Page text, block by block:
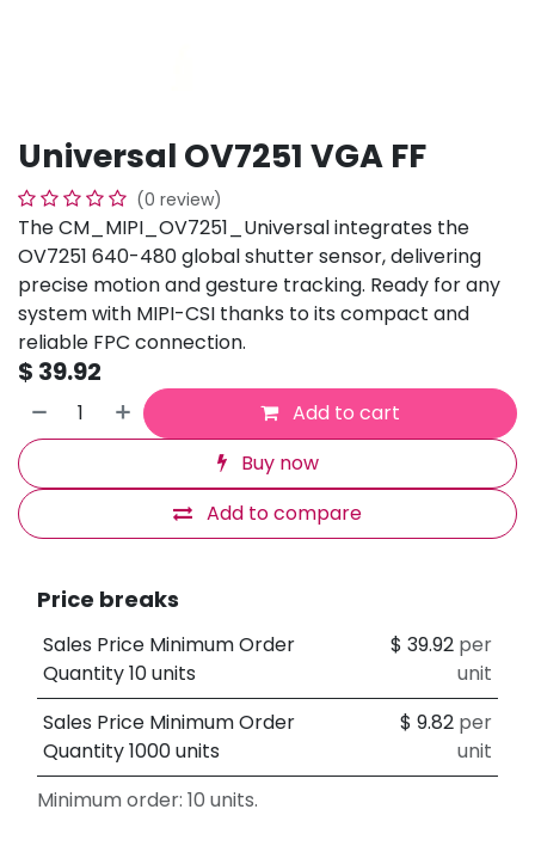
Universal OV7251 VGA FF
(0 review)
The CM_MIPI_OV7251_Universal integrates the
OV7251 640-480 global shutter sensor, delivering
precise motion and gesture tracking. Ready for any
system with MIPI-CSI thanks to its compact and
reliable FPC connection.
$ 39.92
Add to cart
Buy now
Add to compare
Price breaks
Sales Price Minimum Order
Quantity 10 units
$39.92 per
unit
Sales Price Minimum Order
Quantity 1000 units
$9.82 per
unit
Minimum order: 10 units.